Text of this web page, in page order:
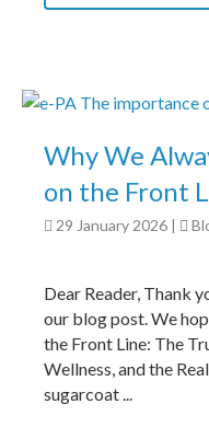
Why We
on the Front
29 January 2026
Dear Reader, Thank
our blog post. We
the Front Line: The
Wellness, and the
sugarcoat ...